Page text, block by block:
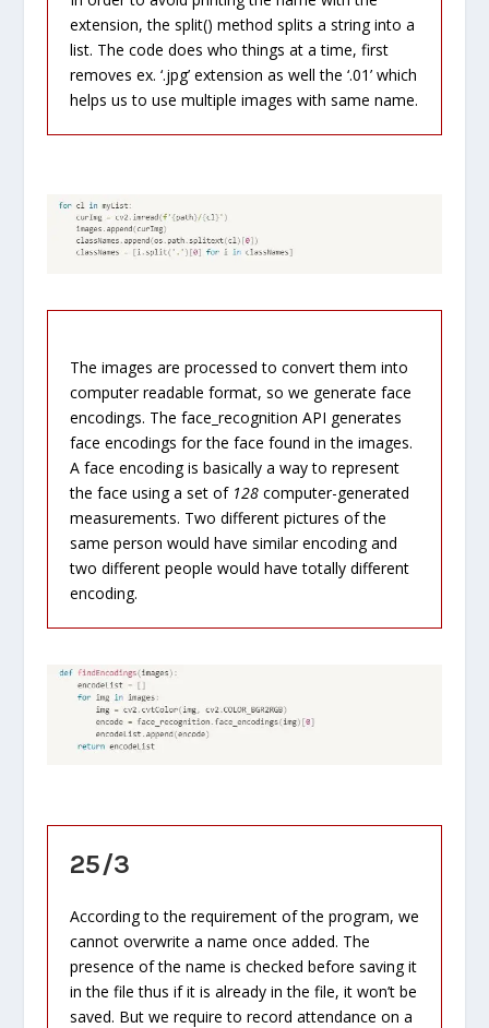
extension, the split() method splits a string into a
list. The code does who things at a time, first
removes ex. ‘.jpg’ extension as well the ‘.01’ which
helps us to use multiple images with same name.
The images are processed to convert them into
computer readable format, so we generate face
encodings. The face_recognition API generates
face encodings for the face found in the images.
A face encoding is basically a way to represent
the face using a set of 128computer-generated
measurements. Two different pictures of the
same person would have similar encoding and
two different people would have totally different
encoding.
25/3
According to the requirement of the program, we
cannot overwrite a name once added. The
presence of the name is checked before saving it
in the file thus if it is already in the file, it won’t be
saved. But we require to record attendance on a